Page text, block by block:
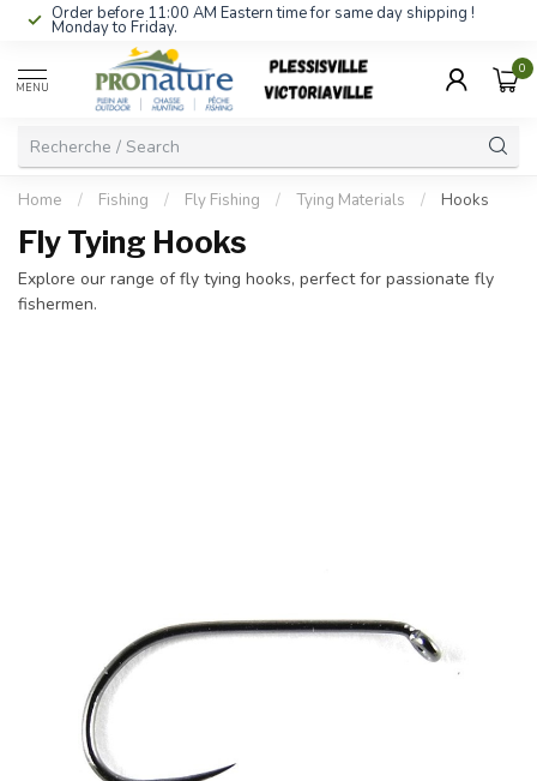
Order before 11:00 AM Eastern time for same day shipping !
Monday to Friday.
MENU
0
Home / Fishing / Fly Fishing / Tying Materials / Hooks
Fly Tying Hooks
Explore our range of fly tying hooks, perfect for passionate fly
fishermen.